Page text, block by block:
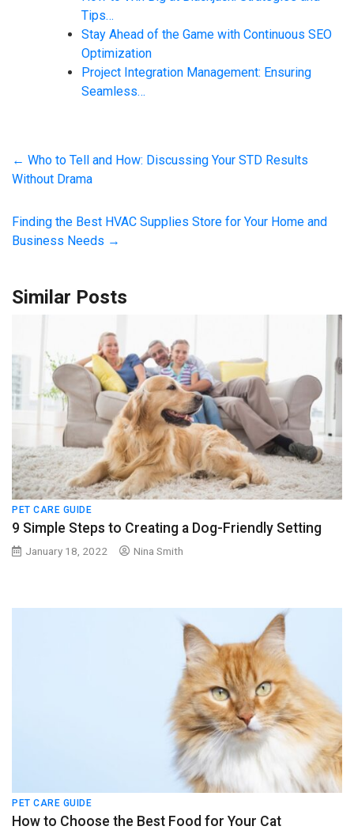
Tips…
Stay Ahead of the Game with Continuous SEO
Optimization
Project Integration Management: Ensuring
Seamless…
← Who to Tell and How: Discussing Your STD Results
Without Drama
Finding the Best HVAC Supplies Store for Your Home and
Business Needs →
Similar Posts
PET CARE GUIDE
9 Simple Steps to Creating a Dog-Friendly Setting
January 18, 2022 Nina Smith
PET CARE GUIDE
How to Choose the Best Food for Your Cat